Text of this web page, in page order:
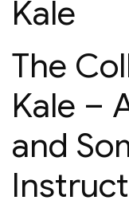
Kale
The
Kale –
and